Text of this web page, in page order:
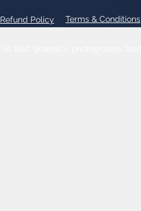
Refund Policy Terms & Conditions